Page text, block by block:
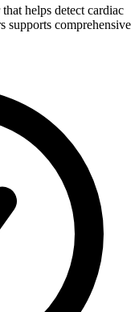
helps detect cardiac
supports comprehensive